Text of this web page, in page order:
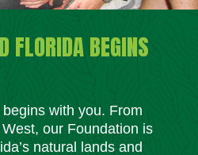
FLORIDA BEGINS
with you. From
our Foundation is
natural lands and